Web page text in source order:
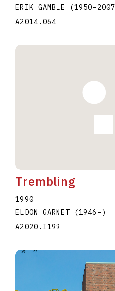
ERIK GAMBLE
(1950–2007
A2014.064
Trembling
1990
ELDON GARNET
(1946 –)
A2020.I199